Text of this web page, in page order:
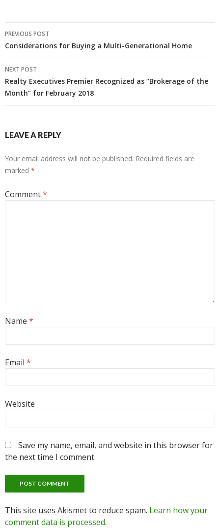
Post
navigation
PREVIOUS POST
Considerations for Buying a Multi-Generational Home
NEXT POST
Realty Executives Premier Recognized as “Brokerage of the
Month” for February 2018
LEAVE A REPLY
Your email address will not be published. Required fields are
marked *
Comment*
Name *
Email *
Website
Save my name, email, and website in this browser for
the next time I comment.
This site uses Akismet to reduce spam. Learn how your
comment data is processed.